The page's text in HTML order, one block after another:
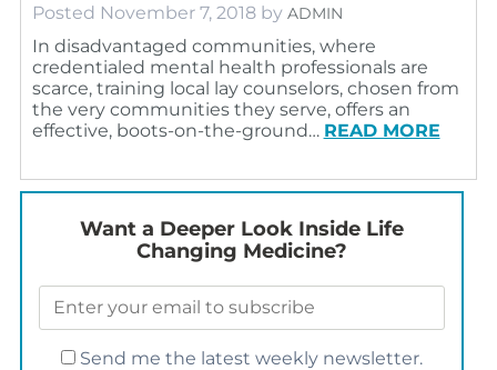
Posted November 7, 2018 by ADMIN
In disadvantaged communities, where
credentialed mental health professionals are
scarce, training local lay counselors, chosen from
the very communities they serve, offers an
effective, boots-on-the-ground… READ MORE
Want a Deeper Look Inside Life
Changing Medicine?
Send me the latest weekly newsletter.